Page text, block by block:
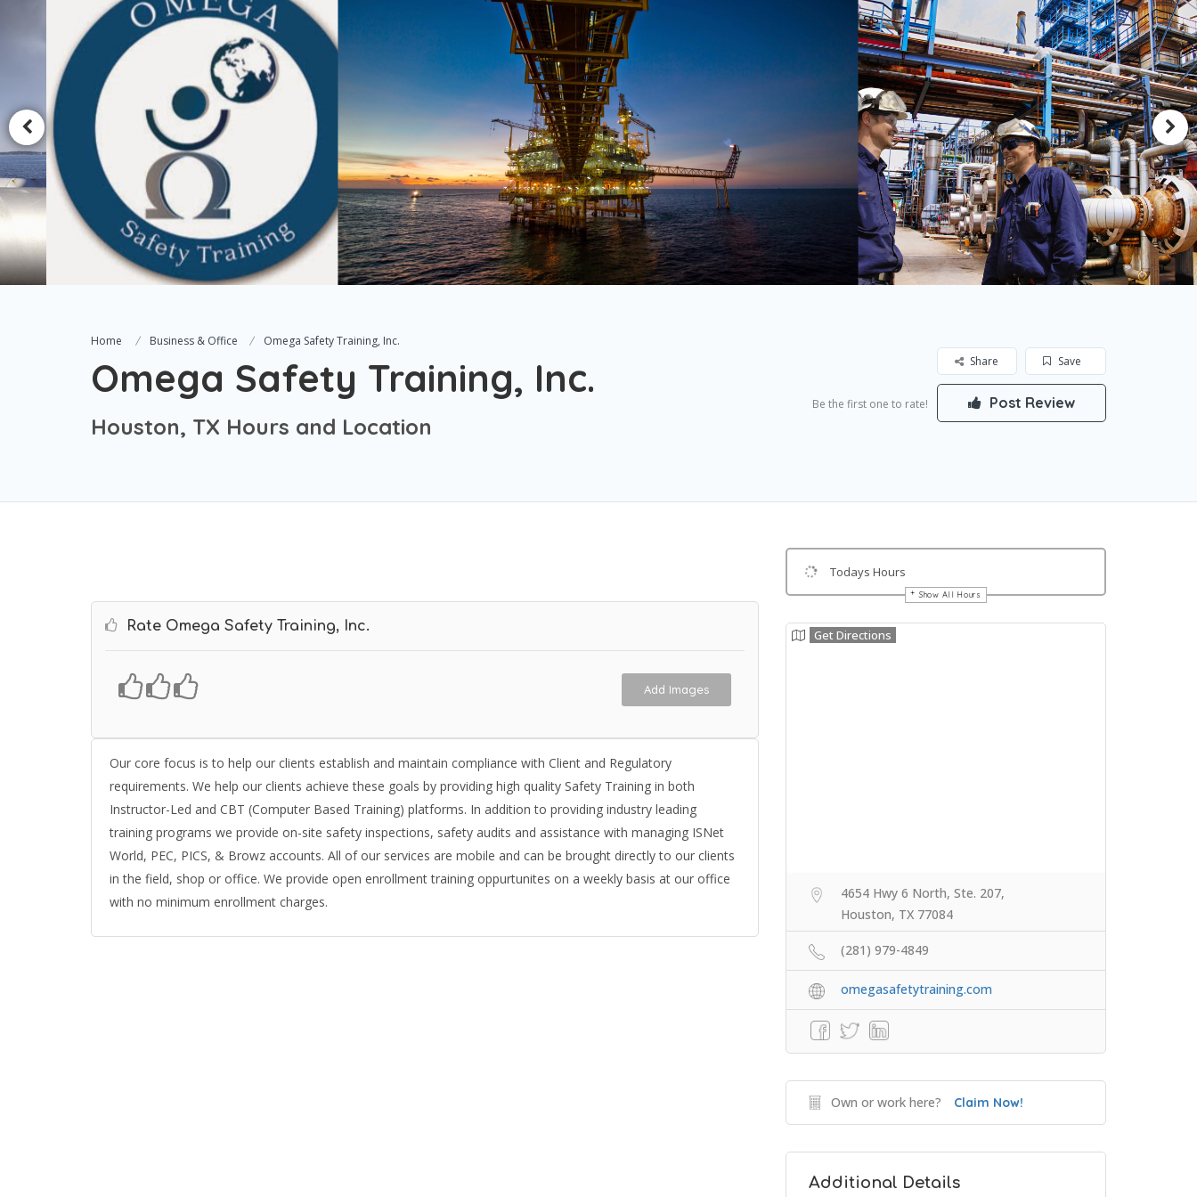
Home Business & Office Omega Safety Training, Inc.
Omega Safety Training, Inc.
Houston, TX Hours and Location
Save
Share
Be the first one to rate! Post Review
Rate Omega Safety Training, Inc.
Add Images
Our core focus is to help our clients establish and maintain compliance with Client and Regulatory
requirements. We help our clients achieve these goals by providing high quality Safety Training in both
Instructor-Led and CBT (Computer Based Training) platforms. In addition to providing industry leading
training programs we provide on-site safety inspections, safety audits and assistance with managing ISNet
World, PEC, PICS, & Browz accounts. All of our services are mobile and can be brought directly to our clients
in the field, shop or office. We provide open enrollment training oppurtunites on a weekly basis at our office
with no minimum enrollment charges.
Todays Hours
Show All Hours
Get Directions
4654 Hwy 6 North, Ste. 207,
Houston, TX 77084
(281) 979-4849
omegasafetytraining.com
Own or work here? Claim Now!
Additional Details